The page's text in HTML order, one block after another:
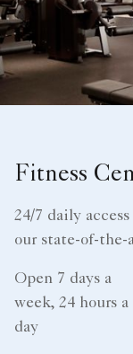
Fitness
24/7 daily
our state-of-the-
Open 7 days a
week, 24 hours a
day